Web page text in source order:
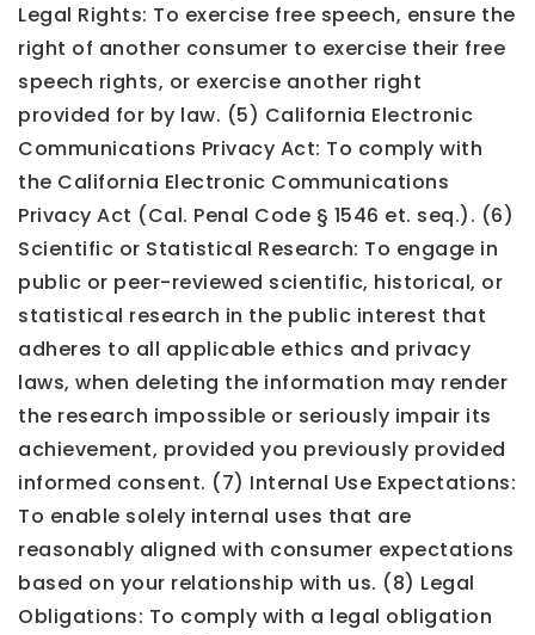
Legal Rights: To exercise free speech, ensure the
right of another consumer to exercise their free
speech rights, or exercise another right
provided for by law. (5) California Electronic
Communications Privacy Act: To comply with
the California Electronic Communications
Privacy Act (Cal. Penal Code § 1546 et. seq.). (6)
Scientific or Statistical Research: To engage in
public or peer-reviewed scientific, historical, or
statistical research in the public interest that
adheres to all applicable ethics and privacy
laws, when deleting the information may render
the research impossible or seriously impair its
achievement, provided you previously provided
informed consent. (7) Internal Use Expectations:
To enable solely internal uses that are
reasonably aligned with consumer expectations
based on your relationship with us. (8) Legal
Obligations: To comply with a legal obligation